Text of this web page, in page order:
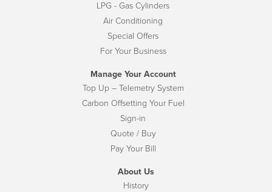
LPG - Gas Cylinders
Air Conditioning
Special Offers
For Your Business
Manage Your Account
Top Up – Telemetry System
Carbon Offsetting Your Fuel
Sign-in
Quote / Buy
Pay Your Bill
About Us
History